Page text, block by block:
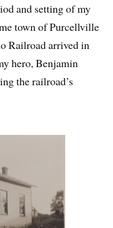
and setting of my
town of Purcellville
Railroad arrived in
hero, Benjamin
the railroad’s